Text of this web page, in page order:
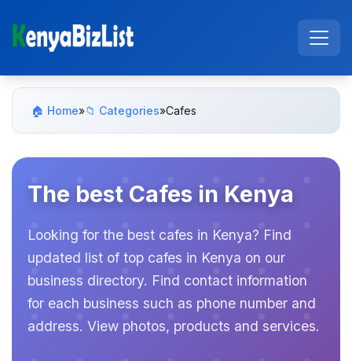
🏠 Home»📁 Categories»Cafes
The best Cafes in Kenya
Looking for the best cafes in Kenya? Find
updated list of top cafes in Kenya on our
business directory. Find contact information
for each business such as phone number and
address. View photos, products and services.